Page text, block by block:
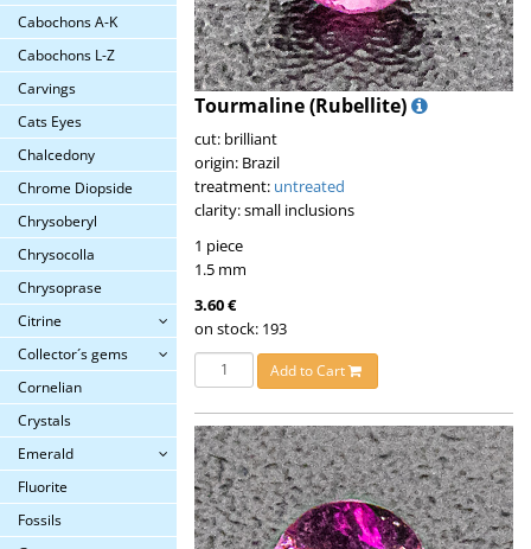
Cabochons A-K
Cabochons L-Z
Carvings
Cats Eyes
Chalcedony
Chrome Diopside
Chrysoberyl
Chrysocolla
Chrysoprase
Citrine
Collector´s gems
Cornelian
Crystals
Emerald
Fluorite
Fossils
Tourmaline (Rubellite)
cut: brilliant
origin: Brazil
treatment: untreated
clarity: small inclusions
1 piece
1.5 mm
3.60 €
on stock: 193
Add to Cart